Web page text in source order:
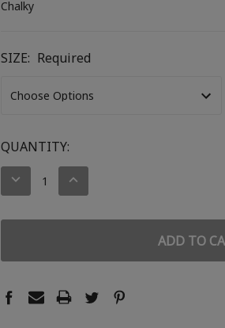
Chalky
SIZE: Required
CURRENT
STOCK:
QUANTITY:
DECREASE
INCREASE